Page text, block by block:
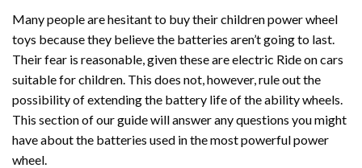
Many people are hesitant to buy their children power wheel
toys because they believe the batteries aren’t going to last.
Their fear is reasonable, given these are electric Ride on cars
suitable for children. This does not, however, rule out the
possibility of extending the battery life of the ability wheels.
This section of our guide will answer any questions you might
have about the batteries used in the most powerful power
wheel.